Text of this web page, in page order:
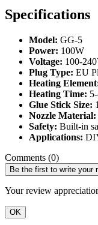
Specifications
Model: GG-5
Power: 100W
Voltage: 100-
Plug Type: EU
Heating
Heating Time:
Glue Stick Size:
Nozzle Material:
Safety: Built-in
Applications:
Comments (0)
Be the first to write your
Your review
OK